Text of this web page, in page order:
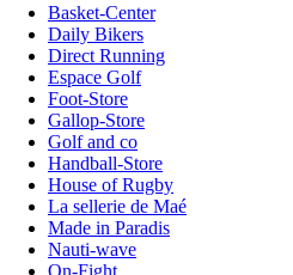
Basket-Center
Daily Bikers
Direct Running
Espace Golf
Foot-Store
Gallop-Store
Golf and co
Handball-Store
House of Rugby
La sellerie de Maé
Made in Paradis
Nauti-wave
On-Fight